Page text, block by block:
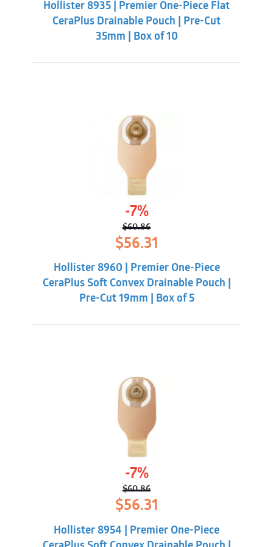
$62.32. $55.88.
Hollister 8935 | Premier One-Piece Flat
CeraPlus Drainable Pouch | Pre-Cut
35mm | Box of 10
-7%
$60.86
Original
price
was:
$60.86.
$56.31
is:
$56.31.
Hollister 8960 | Premier One-Piece
CeraPlus Soft Convex Drainable Pouch |
Pre-Cut 19mm | Box of 5
-7%
$60.86
Original
price
was:
$60.86.
$56.31
$56.31.
Hollister 8954 | Premier One-Piece